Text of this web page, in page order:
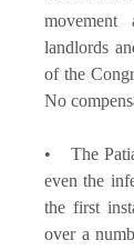
movement
landlords
of the
No
• The
even the
the first
over a